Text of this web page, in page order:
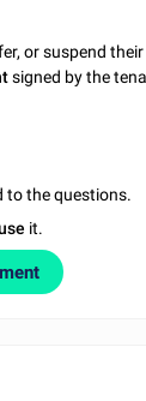
or suspend
signed by the
to the questions.
it.